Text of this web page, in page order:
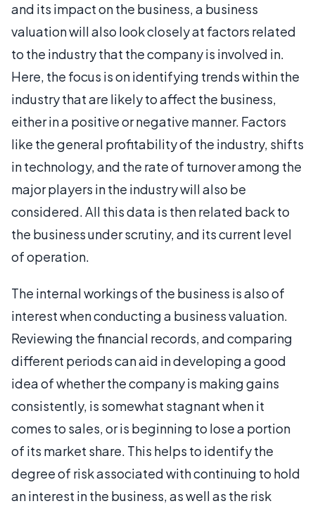
and its impact on the business, a business
valuation will also look closely at factors related
to the industry that the company is involved in.
Here, the focus is on identifying trends within the
industry that are likely to affect the business,
either in a positive or negative manner. Factors
like the general profitability of the industry, shifts
in technology, and the rate of turnover among the
major players in the industry will also be
considered. All this data is then related back to
the business under scrutiny, and its current level
of operation.
The internal workings of the business is also of
interest when conducting a business valuation.
Reviewing the financial records, and comparing
different periods can aid in developing a good
idea of whether the company is making gains
consistently, is somewhat stagnant when it
comes to sales, or is beginning to lose a portion
of its market share. This helps to identify the
degree of risk associated with continuing to hold
an interest in the business, as well as the risk